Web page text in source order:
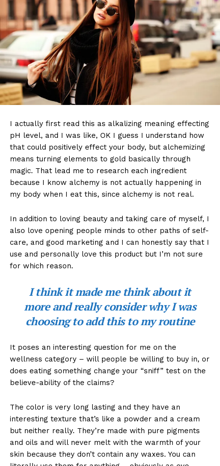
I actually first read this as alkalizing meaning effecting
pH level, and I was like, OK I guess I understand how
that could positively effect your body, but alchemizing
means turning elements to gold basically through
magic. That lead me to research each ingredient
because I know alchemy is not actually happening in
my body when I eat this, since alchemy is not real.
In addition to loving beauty and taking care of myself, I
also love opening people minds to other paths of self-
care, and good marketing and I can honestly say that I
use and personally love this product but I’m not sure
for which reason.
I think it made me think about it
more and really consider why I was
choosing to add this to my routine
It poses an interesting question for me on the
wellness category – will people be willing to buy in, or
does eating something change your “sniff” test on the
believe-ability of the claims?
The color is very long lasting and they have an
interesting texture that’s like a powder and a cream
but neither really. They’re made with pure pigments
and oils and will never melt with the warmth of your
skin because they don’t contain any waxes. You can